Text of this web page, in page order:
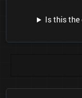
Is this the